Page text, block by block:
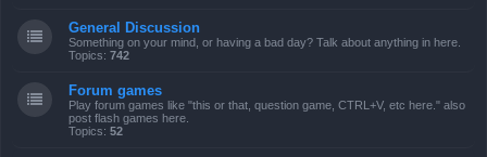
General Discussion
Something on your mind, or having a bad day? Talk about anything in here.
Topics: 742
Forum games
Play forum games like "this or that, question game, CTRL+V, etc here." also
post flash games here.
Topics: 52